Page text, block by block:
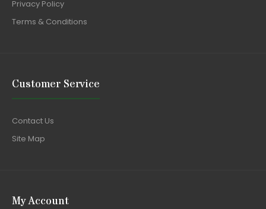
Privacy Policy
Terms & Conditions
Customer Service
Contact Us
Site Map
My Account